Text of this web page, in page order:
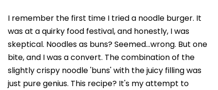
I remember the first time I tried a noodle burger. It
was at a quirky food festival, and honestly, I was
skeptical. Noodles as buns? Seemed…wrong. But one
bite, and I was a convert. The combination of the
slightly crispy noodle 'buns' with the juicy filling was
just pure genius. This recipe? It's my attempt to